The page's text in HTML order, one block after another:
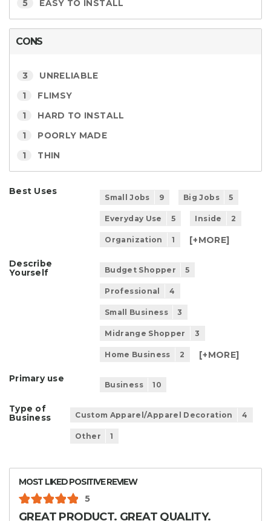
5 EASY TO INSTALL
CONS
3 UNRELIABLE
1 FLIMSY
1 HARD TO INSTALL
1 POORLY MADE
1 THIN
Best Uses
Small Jobs 9 Big Jobs 5
Everyday Use 5 Inside 2
Organization 1 [+MORE]
Describe
Yourself
Budget Shopper 5
Professional 4
Small Business 3
Midrange Shopper 3
Home Business 2 [+MORE]
Primary use
Business 10
Type of
Business
Custom Apparel/Apparel Decoration 4
Other 1
MOST LIKED POSITIVE REVIEW
5
GREAT PRODUCT. GREAT QUALITY.